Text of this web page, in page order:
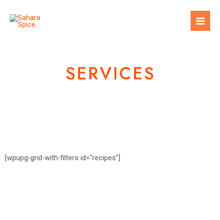
SERVICES
[wpupg-grid-with-filters id="recipes"]